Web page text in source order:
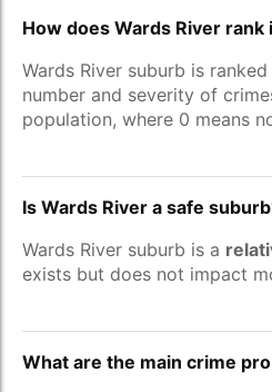
How does Wards River rank
Wards River suburb is ranked
number and severity of
population, where 0 means
Is Wards River a safe
Wards River suburb is a
exists but does not impact
What are the main crime